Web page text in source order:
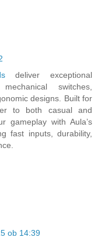
deliver exceptional
switches,
designs. Built for
to both casual and
gameplay with Aula’s
fast inputs, durability,
ob 14:39